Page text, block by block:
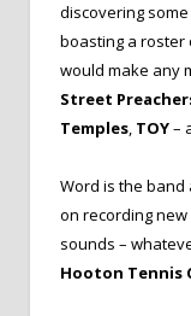
discovering
boasting a roster
would make any
Street
Temples, TOY–
Word is the band
on recording
sounds –
Hooton Tennis